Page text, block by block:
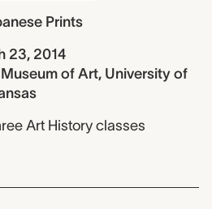
Prints
23, 2014
of Art, University of
Art History classes